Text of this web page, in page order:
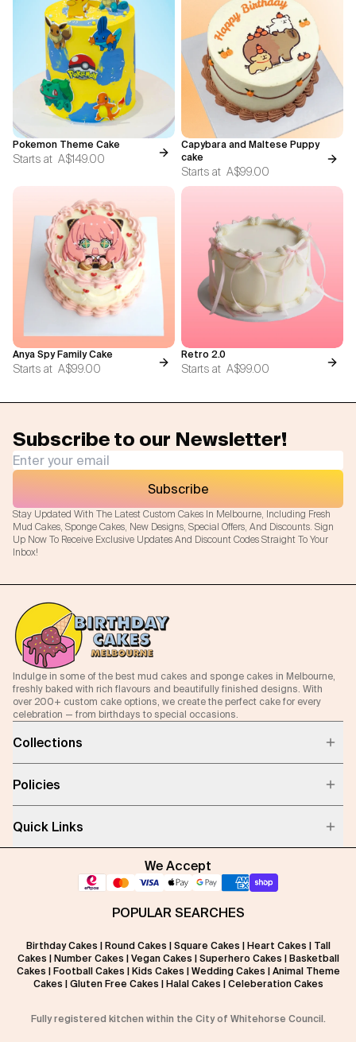
Pokemon Theme Cake
Starts at A$149.00
Capybara and Maltese Puppy
cake
Starts at A$99.00
Anya Spy Family Cake
Starts at A$99.00
Retro 2.0
Starts at A$99.00
Subscribe to our Newsletter!
Stay Updated With The Latest Custom Cakes In Melbourne, Including Fresh
Mud Cakes, Sponge Cakes, New Designs, Special Offers, And Discounts. Sign
Up Now To Receive Exclusive Updates And Discount Codes Straight To Your
Inbox!
Subscribe
Indulge in some of the best mud cakes and sponge cakes in Melbourne,
freshly baked with rich flavours and beautifully finished designs. With
over 200+ custom cake options, we create the perfect cake for every
celebration — from birthdays to special occasions.
Collections
Policies
Quick Links
We Accept
POPULAR SEARCHES
Birthday Cakes Round Cakes Square Cakes Heart Cakes
Tall
Cakes
Number Cakes Vegan Cakes Superhero Cakes
Basketball
Cakes
Football Cakes Kids Cakes Wedding Cakes
Animal Theme
Cakes
Gluten Free Cakes Halal Cakes Celeberation Cakes
Fully registered kitchen within the City of Whitehorse Council.